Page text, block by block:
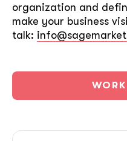
organization and
make your business
talk: